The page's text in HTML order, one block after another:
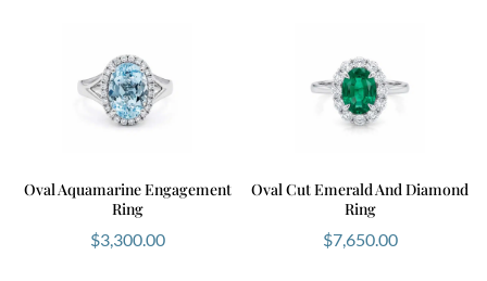
Oval Aquamarine Engagement
Ring
$3,300.00
Oval Cut Emerald And Diamond
Ring
$7,650.00